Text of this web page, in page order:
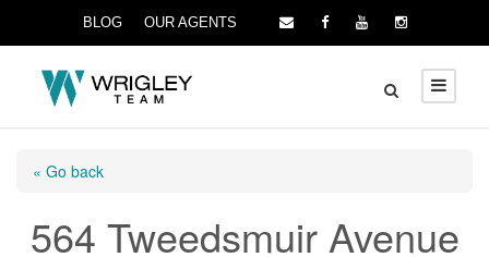
BLOG OUR AGENTS
« Go back
564 Tweedsmuir Avenue